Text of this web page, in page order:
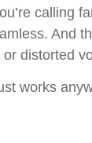
calling
And
distorted
works